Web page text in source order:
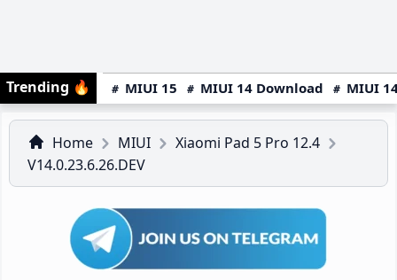
Trending 🔥 MIUI 15 MIUI 14 Download MIUI
Home MIUI
Xiaomi Pad 5 Pro 12.4
V14.0.23.6.26.DEV